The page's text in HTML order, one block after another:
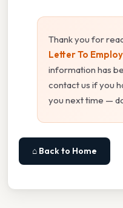
Thank you for
Letter To
information has
contact us if you
you next time —
⌂ Back to Home